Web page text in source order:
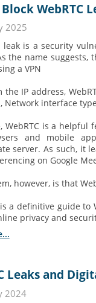
WebRTC
2025
leak is a security
the name suggests,
a VPN
the IP address,
Network interface
WebRTC is a
and mobile
server. As such, it
on Google
however, is that
a definitive guide to
privacy and
Leaks and
2024